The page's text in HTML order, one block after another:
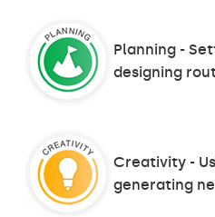
Planning -
designing
Creativity -
generating